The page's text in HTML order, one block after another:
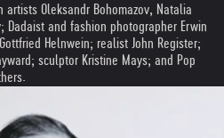
artists Oleksandr Bohomazov, Natalia
Dadaist and fashion photographer Erwin
Helnwein; realist John Register;
sculptor Kristine Mays; and Pop